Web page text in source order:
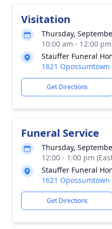
Visitation
Thursday,
10:00 am - 12:00
Stauffer Funeral
1621
Get Directions
Funeral Service
Thursday,
12:00 - 1:00 pm
Stauffer Funeral
1621
Get Directions